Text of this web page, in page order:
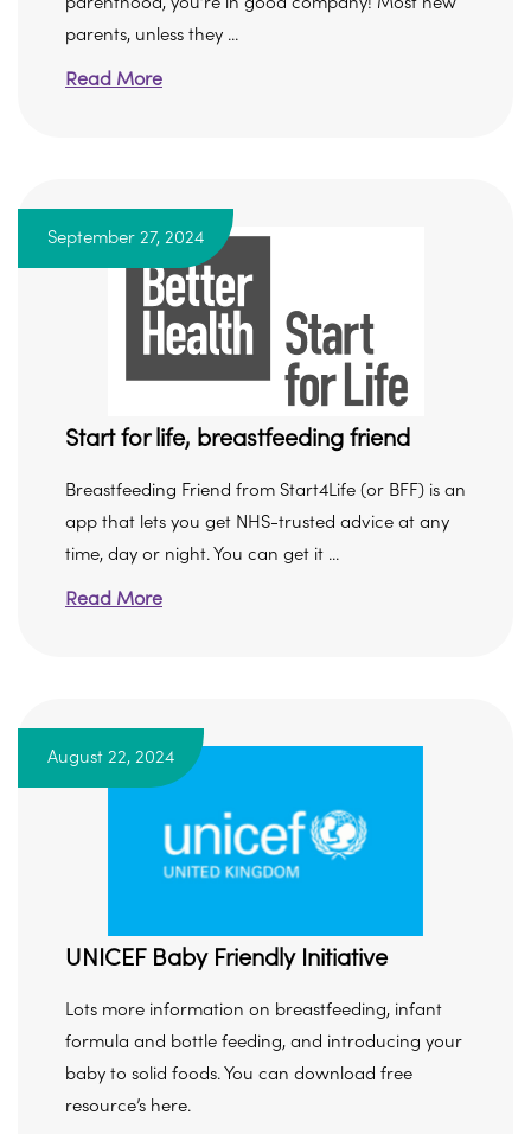
parents, unless they ...
Read More
September 27, 2024
Start for life, breastfeeding friend
Breastfeeding Friend from Start4Life (or BFF) is an
app that lets you get NHS-trusted advice at any
time, day or night. You can get it ...
Read More
August 22, 2024
UNICEF Baby Friendly Initiative
Lots more information on breastfeeding, infant
formula and bottle feeding, and introducing your
baby to solid foods. You can download free
resource’s here.